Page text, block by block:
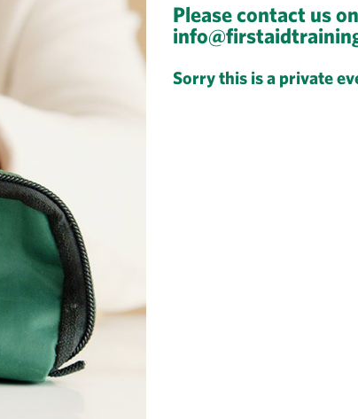
Please contact us
Sorry this is a private